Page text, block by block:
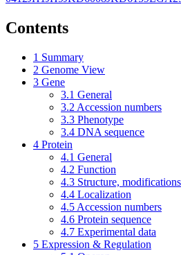
Contents
1 Summary
2 Genome View
3 Gene
3.1 General
3.2 Accession numbers
3.3 Phenotype
3.4 DNA sequence
4 Protein
4.1 General
4.2 Function
4.3 Structure,
4.4 Localization
4.5 Accession numbers
4.6 Protein sequence
4.7 Experimental data
5 Expression & Regulation